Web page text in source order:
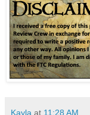
Kayla at 11:28 AM